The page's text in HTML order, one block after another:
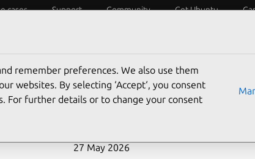
cases Support Community Get Ubuntu
45130
27 May 2026
remember preferences. We also use them
websites. By selecting ‘Accept‘, you consent
For further details or to change your consent